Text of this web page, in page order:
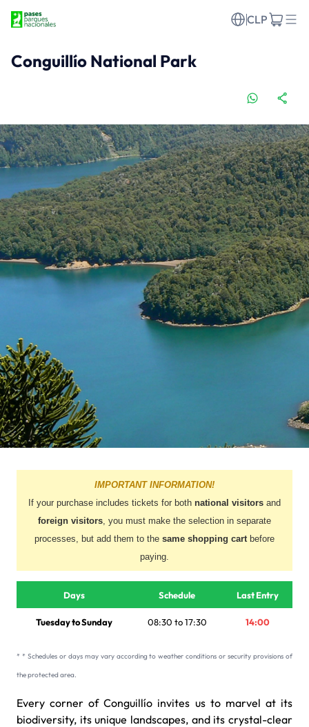
CLP
Conguillío National Park
IMPORTANT INFORMATION!
If your purchase includes tickets for both national visitors and
foreign visitors, you must make the selection in separate
processes, but add them to the same shopping cartbefore
paying.
Days Schedule Last Entry
Tuesday to Sunday 08:30 to 17:30 14:00
* * Schedules or days may vary according to weather conditions or security provisions of
the protected area.
Every corner of Conguillío invites us to marvel at its
biodiversity, its unique landscapes, and its crystal-clear